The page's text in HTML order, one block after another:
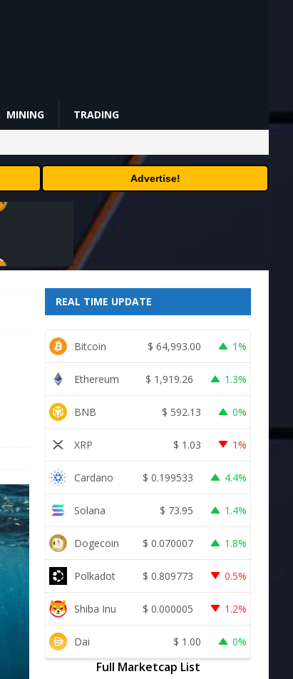
MINING TRADING
Advertise!
REAL TIME UPDATE
Bitcoin $ 64,993.00 1%
Ethereum $ 1,919.26 1.3%
BNB $ 592.13 0%
XRP $ 1.03 1%
Cardano $ 0.199533 4.4%
Solana $ 73.95 1.4%
Dogecoin $ 0.070007 1.8%
Polkadot $ 0.809773 0.5%
Shiba Inu $ 0.000005 1.2%
Dai $ 1.00 0%
Full Marketcap List